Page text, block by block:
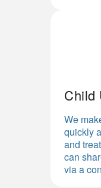
Child
We
quickly
and
can
via a